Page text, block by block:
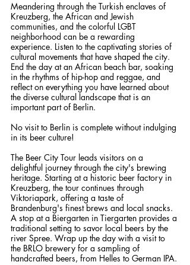
Meandering through the Turkish enclaves of
Kreuzberg, the African and Jewish
communities, and the colorful LGBT
neighborhood can be a rewarding
experience. Listen to the captivating stories of
cultural movements that have shaped the city.
End the day at an African beach bar, soaking
in the rhythms of hip-hop and reggae, and
reflect on everything you have learned about
the diverse cultural landscape that is an
important part of Berlin.
No visit to Berlin is complete without indulging
in its beer culture!
The Beer City Tour leads visitors on a
delightful journey through the city's brewing
heritage. Starting at a historic beer factory in
Kreuzberg, the tour continues through
Viktoriapark, offering a taste of
Brandenburg's finest brews and local snacks.
A stop at a Biergarten in Tiergarten provides a
traditional setting to savor local beers by the
river Spree. Wrap up the day with a visit to
the BRLO brewery for a sampling of
handcrafted beers, from Helles to German IPA.